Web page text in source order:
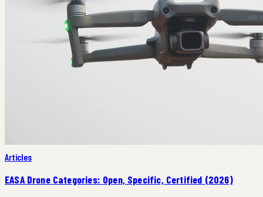
Articles
EASA Drone Categories: Open, Specific, Certified (2026)